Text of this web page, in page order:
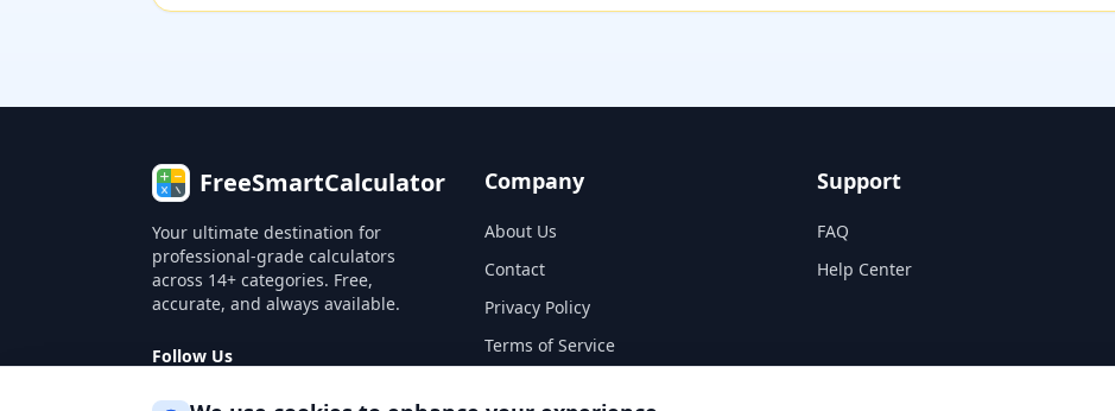
FreeSmartCalculator
Your ultimate destination for
professional-grade calculators
across 14+ categories. Free,
accurate, and always available.
Follow Us
Company
About Us
Contact
Privacy Policy
Terms of Service
Support
FAQ
Help Center